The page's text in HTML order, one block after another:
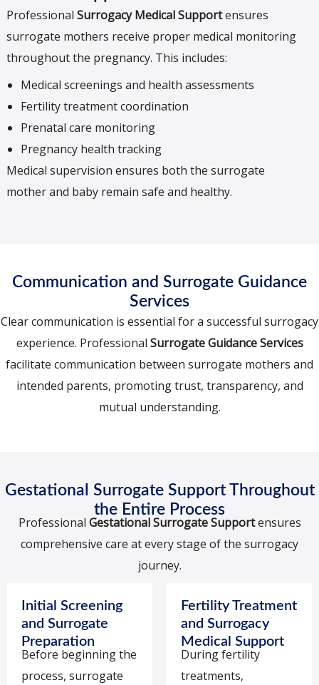
Professional Surrogacy Medical Supportensures
surrogate mothers receive proper medical monitoring
throughout the pregnancy. This includes:
Medical screenings and health assessments
Fertility treatment coordination
Prenatal care monitoring
Pregnancy health tracking
Medical supervision ensures both the surrogate
mother and baby remain safe and healthy.
Communication and Surrogate Guidance
Services
Clear communication is essential for a successful surrogacy
experience. Professional Surrogate Guidance Services
facilitate communication between surrogate mothers and
intended parents, promoting trust, transparency, and
mutual understanding.
Gestational Surrogate Support Throughout
the Entire Process
Professional Gestational Surrogate Supportensures
comprehensive care at every stage of the surrogacy
journey.
Initial Screening
and Surrogate
Preparation
Before beginning the
process, surrogate
Fertility Treatment
and Surrogacy
Medical Support
During fertility
treatments,